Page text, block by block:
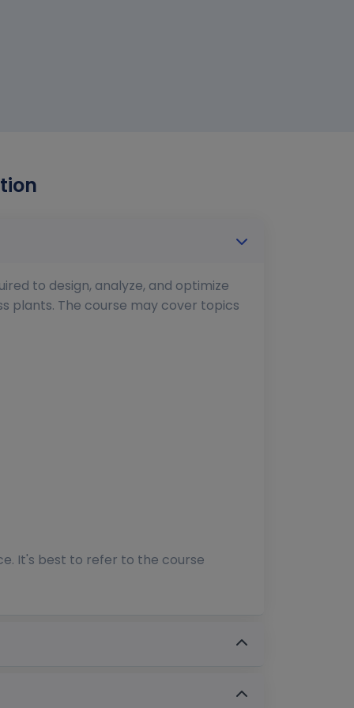
to design, analyze, and optimize
plants. The course may cover topics
It's best to refer to the course